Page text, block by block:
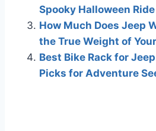
Spooky Halloween Ride
How Much Does Jeep
the True Weight of
Best Bike Rack for
Picks for Adventure